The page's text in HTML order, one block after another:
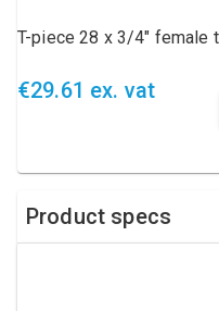
T-piece 28 x 3/4" female
€29.61 ex. vat
Product specs